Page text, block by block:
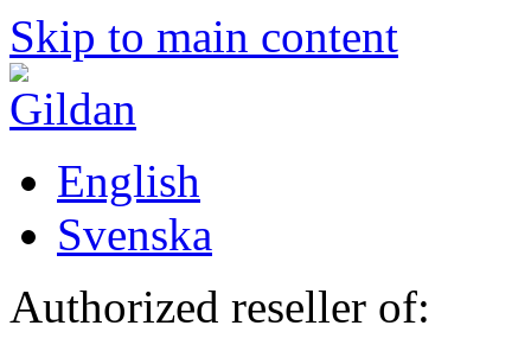
Skip to main content
English
Svenska
Authorized reseller of: